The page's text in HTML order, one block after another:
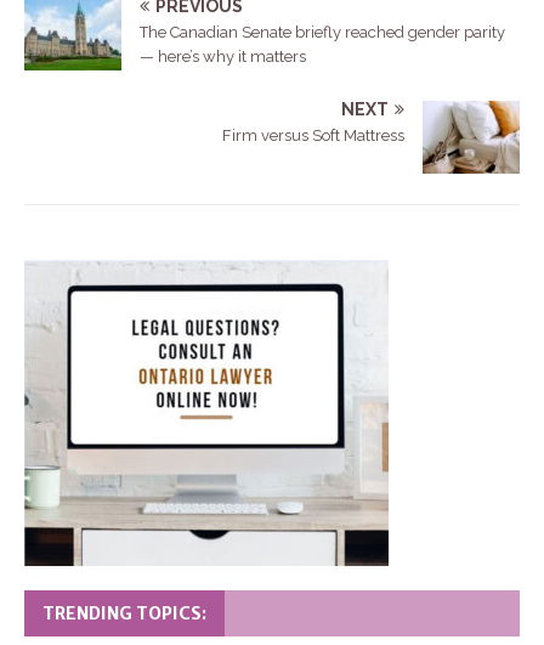
PREVIOUS
The Canadian Senate briefly reached gender parity
— here’s why it matters
NEXT
Firm versus Soft Mattress
TRENDING TOPICS: